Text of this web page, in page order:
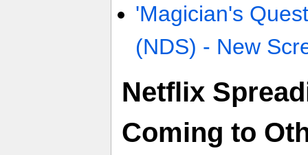
'Magician's
(NDS) - New
Netflix
Coming to